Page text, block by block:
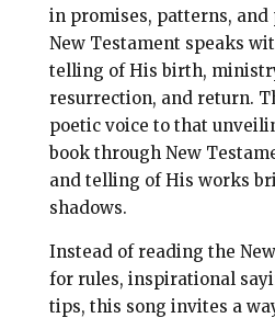
in promises, patterns, and
New Testament speaks
telling of His birth,
resurrection, and return.
poetic voice to that
book through New
and telling of His works
shadows.
Instead of reading the
for rules, inspirational
tips, this song invites a